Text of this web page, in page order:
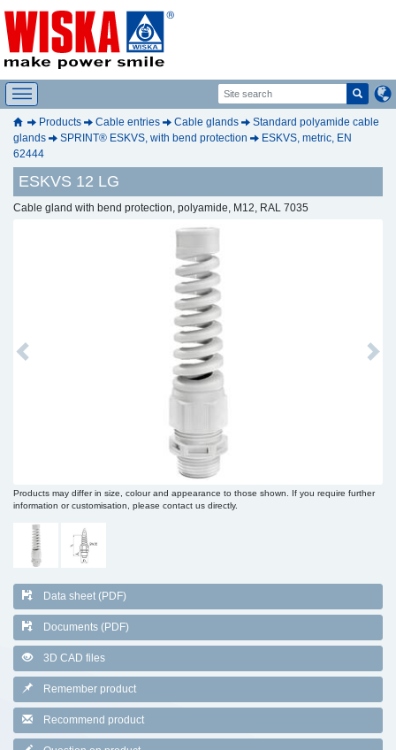
Products Cable entries Cable glands
Standard polyamide cable
glands
SPRINT® ESKVS, with bend protection
ESKVS, metric, EN
62444
ESKVS 12 LG
Cable gland with bend protection, polyamide, M12, RAL 7035
Previous Next
Products may differ in size, colour and appearance to those shown. If you require further
information or customisation, please contact us directly.
Data sheet (PDF)
Documents (PDF)
3D CAD files
Remember product
Recommend product